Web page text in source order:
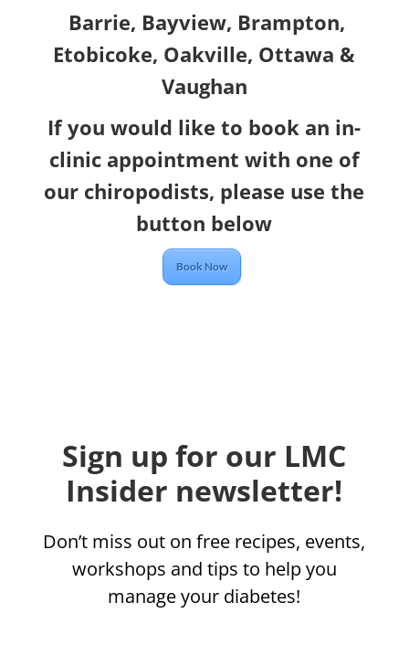
Barrie, Bayview, Brampton,
Etobicoke, Oakville, Ottawa &
Vaughan
If you would like to book an in-
clinic appointment with one of
our chiropodists, please use the
button below
Book Now
Sign up for our LMC
Insider newsletter!
Don’t miss out on free recipes, events,
workshops and tips to help you
manage your diabetes!